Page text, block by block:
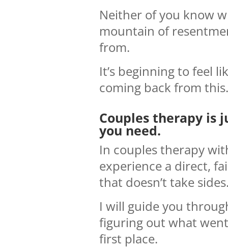
Neither of you know
mountain of
from.
It’s beginning to feel
coming back from this.
Couples therapy is
you need.
In couples therapy
experience a direct,
that doesn’t take
I will guide you
figuring out what
first place.